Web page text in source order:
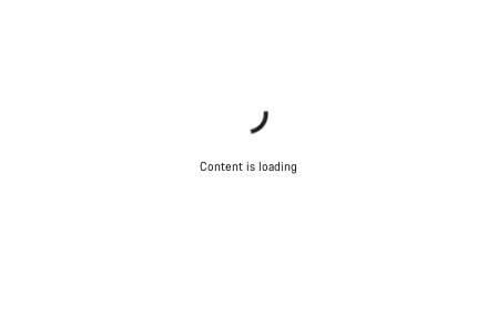
Content is loading